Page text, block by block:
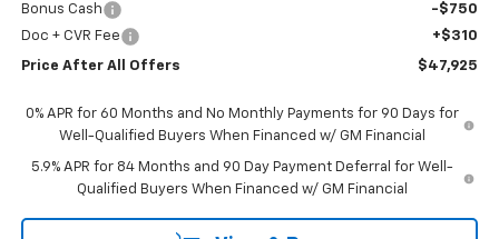
Bonus Cash
-$750
Doc + CVR Fee
+$310
Price After All Offers $47,925
0% APR for 60 Months and No Monthly Payments for 90 Days for
Well-Qualified Buyers When Financed w/ GM Financial
5.9% APR for 84 Months and 90 Day Payment Deferral for Well-
Qualified Buyers When Financed w/ GM Financial